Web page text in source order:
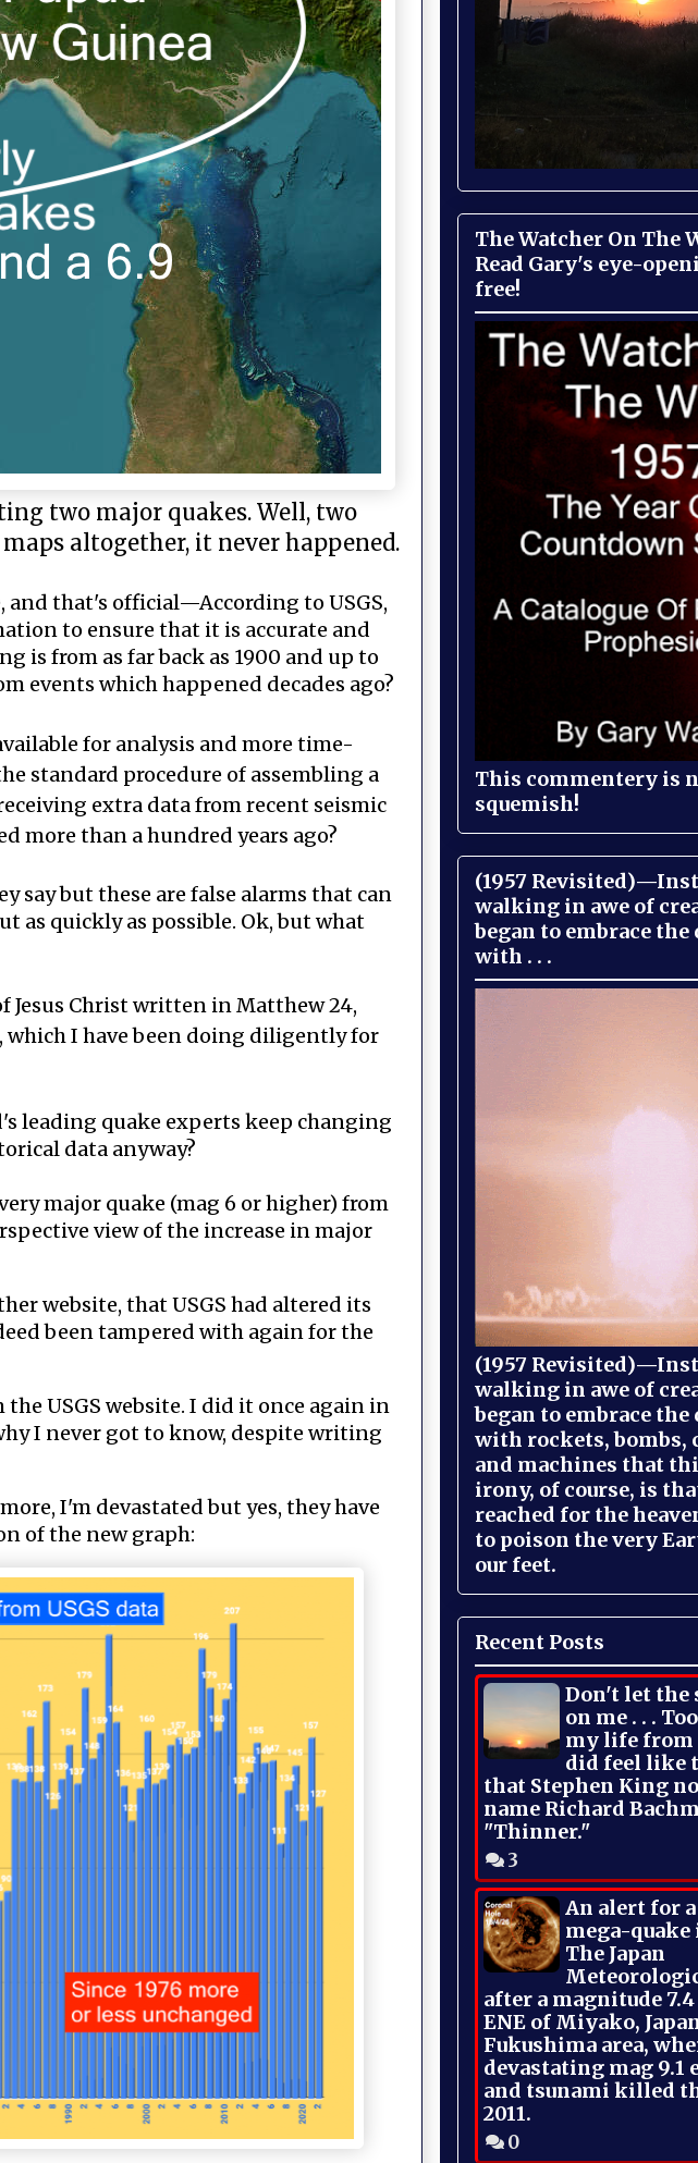
two major quakes. Well, two
altogether, it never happened.
and that's official—According to USGS,
to ensure that it is accurate and
is from as far back as 1900 and up to
events which happened decades ago?
for analysis and more time-
standard procedure of assembling a
extra data from recent seismic
more than a hundred years ago?
say but these are false alarms that can
as quickly as possible. Ok, but what
Christ written in Matthew 24,
which I have been doing diligently for
leading quake experts keep changing
data anyway?
major quake (mag 6 or higher) from
view of the increase in major
website, that USGS had altered its
been tampered with again for the
USGS website. I did it once again in
I never got to know, despite writing
I'm devastated but yes, they have
of the new graph:
The Watcher On The
Read Gary's eye-
free!
This commentery is
squemish!
(1957
walking in awe of
began to embrace
with . . .
(1957
walking in awe of
began to embrace
with rockets, bombs,
and machines that
irony, of course, is
reached for the
to poison the very
our feet.
Recent Posts
Don't let the
on me . . .
my life
did feel like
that Stephen King
name Richard
"Thinner."
3
An alert for
mega-quake
The Japan
after a magnitude
ENE of Miyako,
Fukushima area,
devastating mag 9.1
and tsunami killed
2011.
0